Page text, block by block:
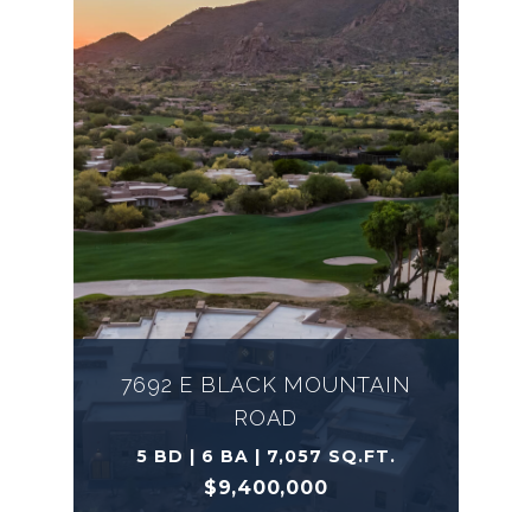
7692 E BLACK MOUNTAIN
ROAD
5 BD | 6 BA | 7,057 SQ.FT.
$9,400,000